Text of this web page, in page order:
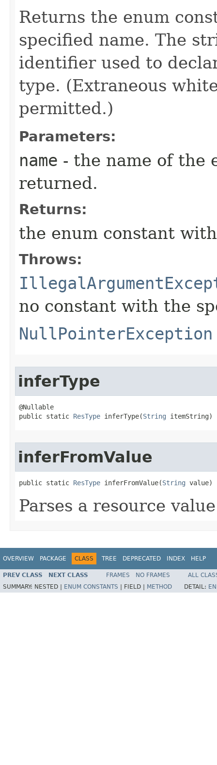
Returns the enum
specified name. The
identifier used to
type. (Extraneous
permitted.)
Parameters:
name - the name of the
returned.
Returns:
the enum constant
Throws:
no constant with the
NullPointerException
inferType
@Nullable
public static ResType inferType​(String itemString)
inferFromValue
public static ResType inferFromValue​(String value)
Parses a resource
OVERVIEW PACKAGE CLASS TREE DEPRECATED INDEX HELP
PREV CLASS NEXT CLASS FRAMES NO FRAMES
ALL
SUMMARY: NESTED | ENUM CONSTANTS | FIELD | METHOD DETAIL: